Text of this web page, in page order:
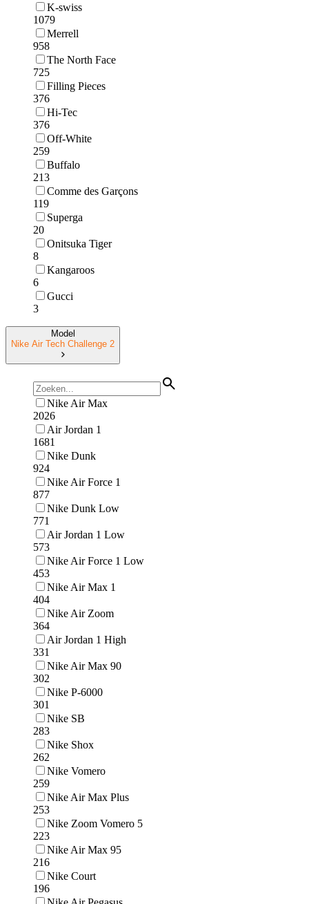
K-swiss
1079
Merrell
958
The North Face
725
Filling Pieces
376
Hi-Tec
376
Off-White
259
Buffalo
213
Comme des Garçons
119
Superga
20
Onitsuka Tiger
8
Kangaroos
6
Gucci
3
Model
Nike Air Tech Challenge 2
Nike Air Max
2026
Air Jordan 1
1681
Nike Dunk
924
Nike Air Force 1
877
Nike Dunk Low
771
Air Jordan 1 Low
573
Nike Air Force 1 Low
453
Nike Air Max 1
404
Nike Air Zoom
364
Air Jordan 1 High
331
Nike Air Max 90
302
Nike P-6000
301
Nike SB
283
Nike Shox
262
Nike Vomero
259
Nike Air Max Plus
253
Nike Zoom Vomero 5
223
Nike Air Max 95
216
Nike Court
196